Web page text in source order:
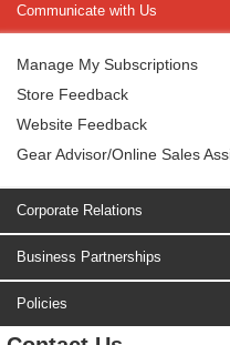
Communicate with Us
Manage My Subscriptions
Store Feedback
Website Feedback
Gear Advisor/Online Sales
Corporate Relations
Business Partnerships
Policies